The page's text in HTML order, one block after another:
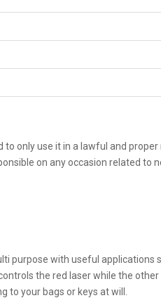
only use it in a lawful and proper
on any occasion related to
purpose with useful
the red laser while the
your bags or keys at will.